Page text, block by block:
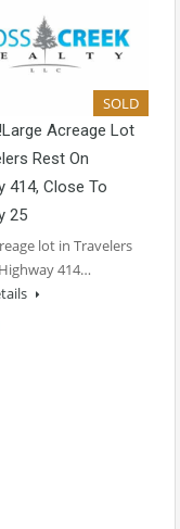
SOLD
Acreage Lot
Rest On
414, Close To
25
lot in Travelers
414…